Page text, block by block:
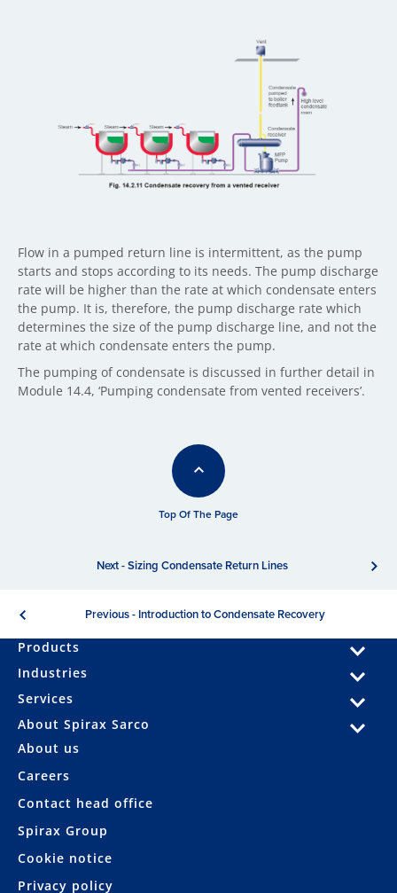
Flow in a pumped return line is intermittent, as the pump
starts and stops according to its needs. The pump discharge
rate will be higher than the rate at which condensate enters
the pump. It is, therefore, the pump discharge rate which
determines the size of the pump discharge line, and not the
rate at which condensate enters the pump.
The pumping of condensate is discussed in further detail in
Module 14.4, ‘Pumping condensate from vented receivers’.
Top Of The Page
Previous - Introduction to Condensate Recovery
Next - Sizing Condensate Return Lines
Products
Industries
Services
About Spirax Sarco
About us
Careers
Contact head office
Spirax Group
Cookie notice
Privacy policy